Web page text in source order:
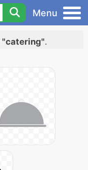
Menu
"catering".